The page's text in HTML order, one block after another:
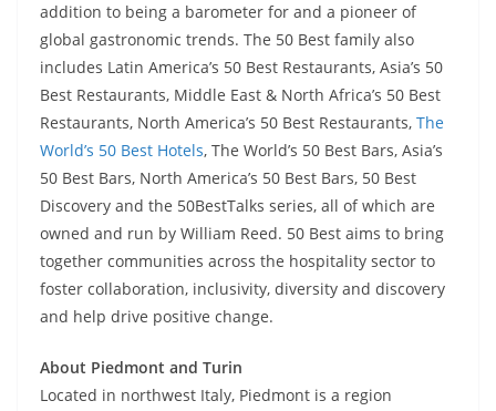
addition to being a barometer for and a pioneer of
global gastronomic trends. The 50 Best family also
includes Latin America’s 50 Best Restaurants, Asia’s 50
Best Restaurants, Middle East & North Africa’s 50 Best
Restaurants, North America’s 50 Best Restaurants, The
World’s 50 Best Hotels, The World’s 50 Best Bars, Asia’s
50 Best Bars, North America’s 50 Best Bars, 50 Best
Discovery and the 50BestTalks series, all of which are
owned and run by William Reed. 50 Best aims to bring
together communities across the hospitality sector to
foster collaboration, inclusivity, diversity and discovery
and help drive positive change.
About Piedmont and Turin
Located in northwest Italy, Piedmont is a region